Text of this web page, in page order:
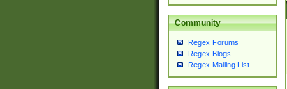
Community
Regex Forums
Regex Blogs
Regex Mailing List